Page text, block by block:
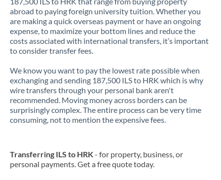
abroad to paying foreign university tuition. Whether you
are making a quick overseas payment or have an ongoing
expense, to maximize your bottom lines and reduce the
costs associated with international transfers, it’s important
to consider transfer fees.
We know you want to pay the lowest rate possible when
exchanging and sending 187,500 ILS to HRK which is why
wire transfers through your personal bank aren't
recommended. Moving money across borders can be
surprisingly complex. The entire process can be very time
consuming, not to mention the expensive fees.
Transferring ILS to HRK- for property, business, or
personal payments. Get a free quote today.